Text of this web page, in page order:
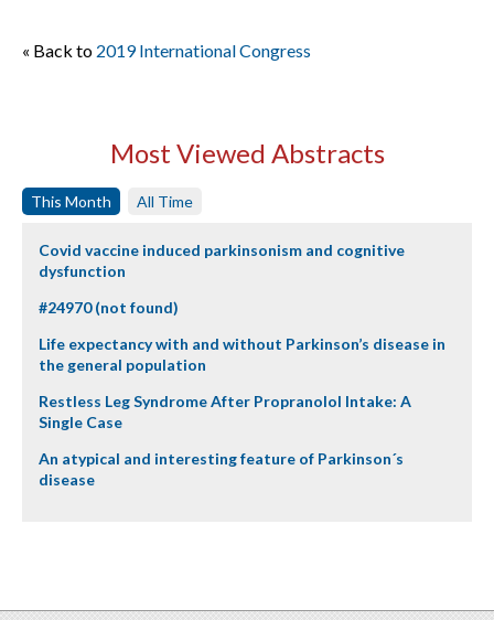
« Back to 2019 International Congress
Most Viewed Abstracts
This Month All Time
Covid vaccine induced parkinsonism and cognitive
dysfunction
#24970 (not found)
Life expectancy with and without Parkinson’s disease in
the general population
Restless Leg Syndrome After Propranolol Intake: A
Single Case
An atypical and interesting feature of Parkinson´s
disease